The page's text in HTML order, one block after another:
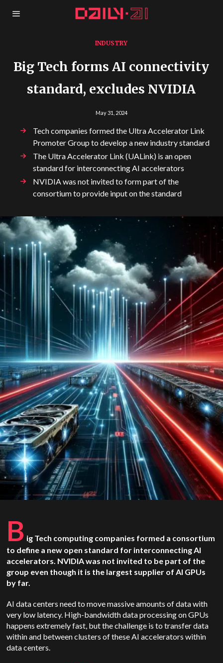
INDUSTRY
Big Tech forms AI connectivity
standard, excludes NVIDIA
May 31, 2024
Tech companies formed the Ultra Accelerator Link
Promoter Group to develop a new industry standard
The Ultra Accelerator Link (UALink) is an open
standard for interconnecting AI accelerators
NVIDIA was not invited to form part of the
consortium to provide input on the standard
B ig Tech computing companies formed a consortium
to define a new open standard for interconnecting AI
accelerators. NVIDIA was not invited to be part of the
group even though it is the largest supplier of AI GPUs
by far.
AI data centers need to move massive amounts of data with
very low latency. High-bandwidth data processing on GPUs
happens extremely fast, but the challenge is to transfer data
within and between clusters of these AI accelerators within
data centers.